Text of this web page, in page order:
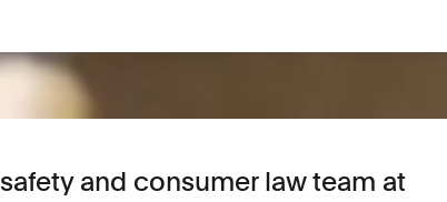
and consumer law team at